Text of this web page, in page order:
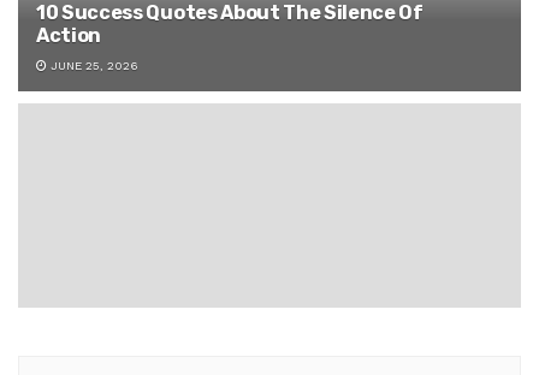
10 Success Quotes About The Silence Of
Action
JUNE 25, 2026